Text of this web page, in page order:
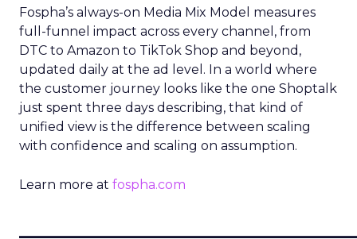
Fospha’s always-on Media Mix Model measures
full-funnel impact across every channel, from
DTC to Amazon to TikTok Shop and beyond,
updated daily at the ad level. In a world where
the customer journey looks like the one Shoptalk
just spent three days describing, that kind of
unified view is the difference between scaling
with confidence and scaling on assumption.
Learn more at fospha.com